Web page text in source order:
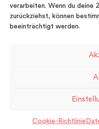
verarbeiten. Wenn du deine
zurückziehst, können
beeinträchtigt werden.
Cookie-Richtlinie
© Copyright